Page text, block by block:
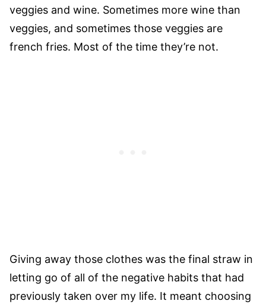
veggies and wine. Sometimes more wine than
veggies, and sometimes those veggies are
french fries. Most of the time they’re not.
Giving away those clothes was the final straw in
letting go of all of the negative habits that had
previously taken over my life. It meant choosing